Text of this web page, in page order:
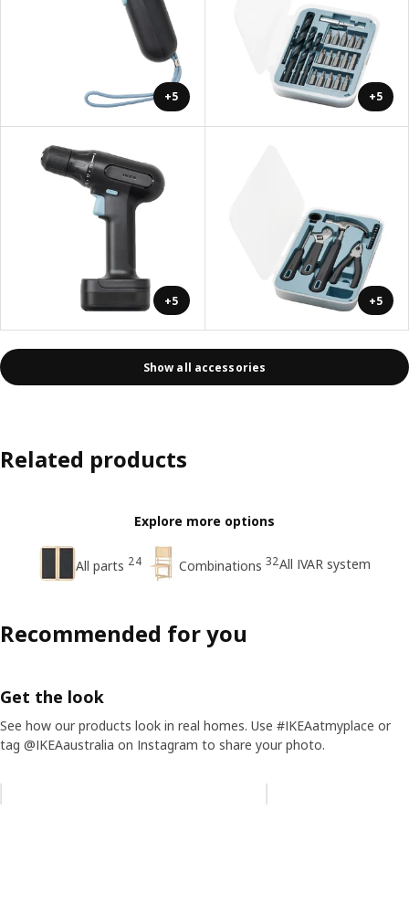
+5 +5
+5 +5
Show all accessories
Related products
Explore more options
All parts 24 Combinations 32All IVAR system
Recommended for you
Get the look
See how our products look in real homes. Use #IKEAatmyplace or
tag @IKEAaustralia on Instagram to share your photo.